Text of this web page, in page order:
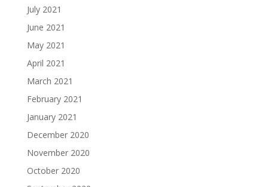
July 2021
June 2021
May 2021
April 2021
March 2021
February 2021
January 2021
December 2020
November 2020
October 2020